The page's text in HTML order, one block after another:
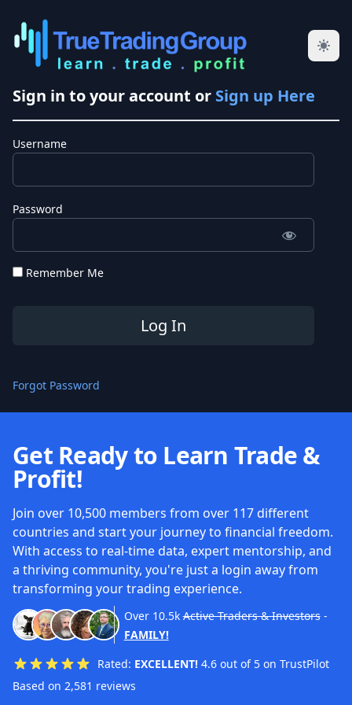
Sign in to your account or Sign up Here
Username
Password
Remember Me
Forgot Password
Get Ready to Learn Trade &
Profit!
Join over 10,500 members from over 117 different
countries and start your journey to financial freedom.
With access to real-time data, expert mentorship, and
a thriving community, you're just a login away from
transforming your trading experience.
Over 10.5k Active Traders & Investors-
FAMILY!
Rated: EXCELLENT! 4.6 out of 5 on TrustPilot
Based on 2,581 reviews